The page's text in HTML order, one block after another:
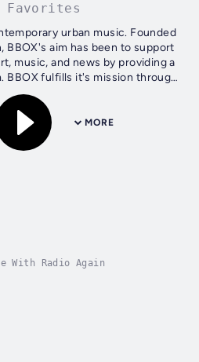
Favorites
urban music. Founded
BBOX's aim has been to support
music, and news by providing a
BBOX fulfills it's mission through
evolving...
MORE
With Radio Again